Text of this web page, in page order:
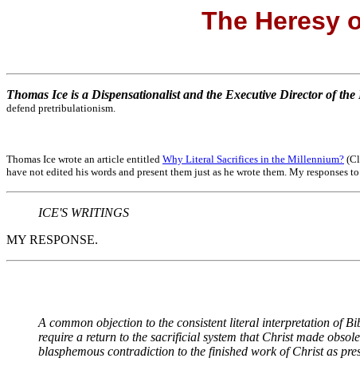
The Heresy
Thomas Ice is a Dispensationalist and the Executive Director of
defend pretribulationism.
Thomas Ice wrote an article entitled Why Literal Sacrifices in the Millennium?
have not edited his words and present them just as he wrote them. My
ICE'S WRITINGS
MY RESPONSE.
A common objection to the consistent literal interpretation of
require a return to the sacrificial system that Christ made
blasphemous contradiction to the finished work of Christ as